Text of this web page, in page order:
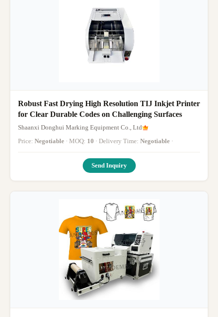
Robust Fast Drying High Resolution TIJ Inkjet Printer
for Clear Durable Codes on Challenging Surfaces
Shaanxi Donghui Marking Equipment Co., Ltd
Price: Negotiable · MOQ: 10 · Delivery Time: Negotiable ·
Send Inquiry